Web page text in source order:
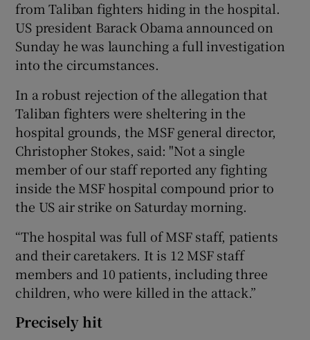
Show Sponsored sub sections
from Taliban fighters hiding in the hospital.
US president Barack Obama announced on
Sunday he was launching a full investigation
into the circumstances.
In a robust rejection of the allegation that
Taliban fighters were sheltering in the
hospital grounds, the MSF general director,
Christopher Stokes, said: "Not a single
member of our staff reported any fighting
inside the MSF hospital compound prior to
the US air strike on Saturday morning.
“The hospital was full of MSF staff, patients
and their caretakers. It is 12 MSF staff
members and 10 patients, including three
children, who were killed in the attack.”
Precisely hit